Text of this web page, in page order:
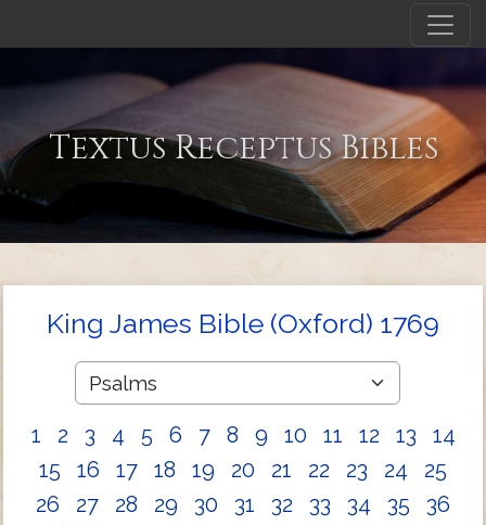
Textus Receptus Bibles
King James Bible (Oxford) 1769
1 2 3 4 5 6 7 8 9 10 11 12 13
14
15
16 17 18 19 20 21 22 23 24
25
26
27 28 29 30 31 32 33 34 35
36